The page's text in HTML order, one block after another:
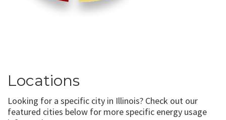
Locations
Looking for a specific city in Illinois? Check out our
featured cities below for more specific energy usage